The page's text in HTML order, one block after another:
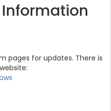
pages for updates. There is